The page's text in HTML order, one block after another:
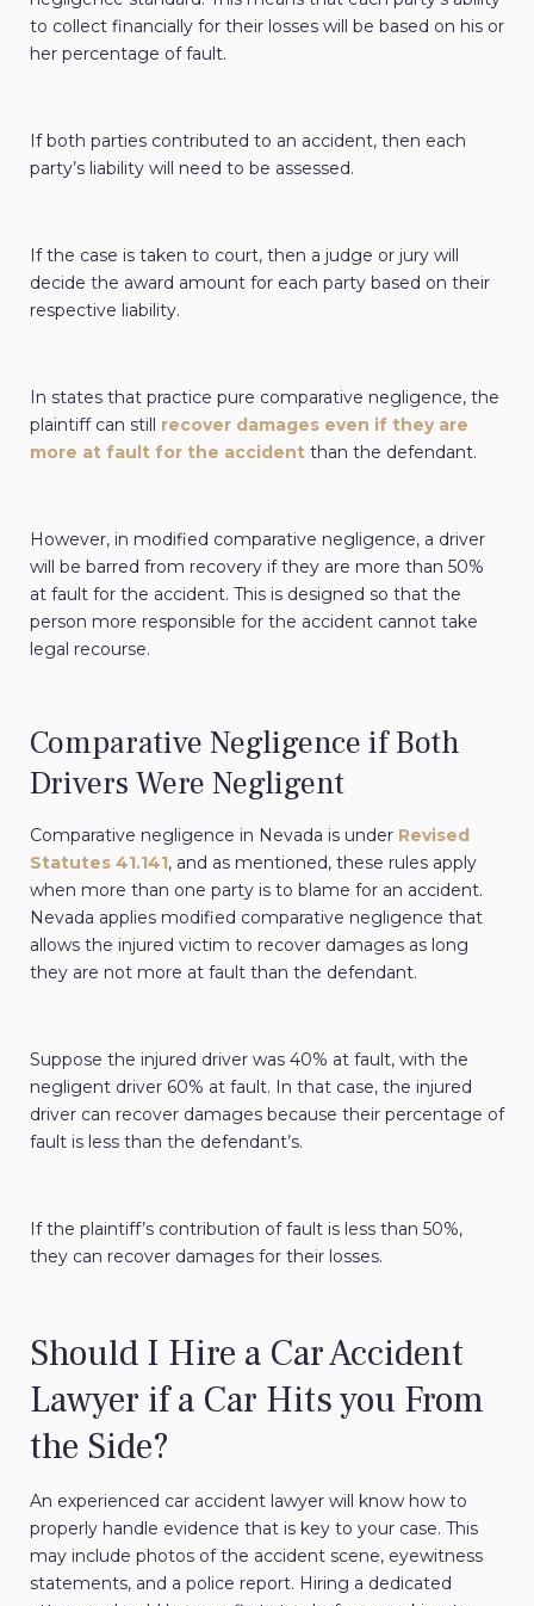
to collect financially for their losses will be based on his or
her percentage of fault.
If both parties contributed to an accident, then each
party’s liability will need to be assessed.
If the case is taken to court, then a judge or jury will
decide the award amount for each party based on their
respective liability.
In states that practice pure comparative negligence, the
plaintiff can still recover damages even if they are
more at fault for the accident than the defendant.
However, in modified comparative negligence, a driver
will be barred from recovery if they are more than 50%
at fault for the accident. This is designed so that the
person more responsible for the accident cannot take
legal recourse.
Comparative Negligence if Both
Drivers Were Negligent
Comparative negligence in Nevada is under Revised
Statutes 41.141, and as mentioned, these rules apply
when more than one party is to blame for an accident.
Nevada applies modified comparative negligence that
allows the injured victim to recover damages as long
they are not more at fault than the defendant.
Suppose the injured driver was 40% at fault, with the
negligent driver 60% at fault. In that case, the injured
driver can recover damages because their percentage of
fault is less than the defendant’s.
If the plaintiff’s contribution of fault is less than 50%,
they can recover damages for their losses.
Should I Hire a Car Accident
Lawyer if a Car Hits you From
the Side?
An experienced car accident lawyer will know how to
properly handle evidence that is key to your case. This
may include photos of the accident scene, eyewitness
statements, and a police report. Hiring a dedicated